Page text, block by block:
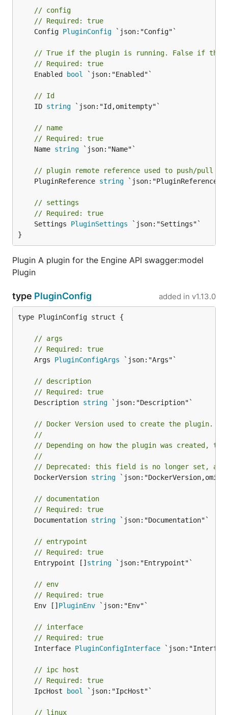
// config
// Required: true
	Config
PluginConfig `json:"Config"`
// True if the plugin is running. False if the
// Required: true
	Enabled
bool `json:"Enabled"`
// Id
	ID
string `json:"Id,omitempty"`
// name
// Required: true
	Name
string `json:"Name"`
// plugin remote reference used to push/pull
	PluginReference
string
// settings
// Required: true
	Settings
PluginSettings `json:"Settings"`
}
Plugin A plugin for the Engine API swagger:model
Plugin
type PluginConfig added in v1.13.0
type PluginConfig struct {
// args
// Required: true
	Args
PluginConfigArgs `json:"Args"`
// description
// Required: true
	Description
string `json:"Description"`
// Docker Version used to create the plugin.
//
// Depending on how the plugin was created,
//
// Deprecated: this field is no longer set, and
	DockerVersion
string
// documentation
// Required: true
	Documentation
string `json:"Documentation"`
// entrypoint
// Required: true
	Entrypoint []
string `json:"Entrypoint"`
// env
// Required: true
	Env []
PluginEnv `json:"Env"`
// interface
// Required: true
	Interface
PluginConfigInterface
// ipc host
// Required: true
	IpcHost
bool `json:"IpcHost"`
// linux